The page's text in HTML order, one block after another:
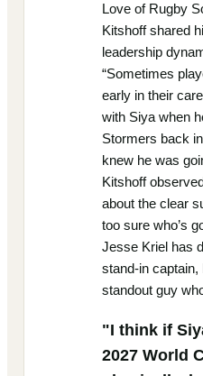
Love of Rugby
Kitshoff shared
leadership
“Sometimes
early in their
with Siya when
Stormers back
knew he was
Kitshoff
about the clear
too sure who’s
Jesse Kriel has
stand-in captain,
standout guy
"I think if
2027 World